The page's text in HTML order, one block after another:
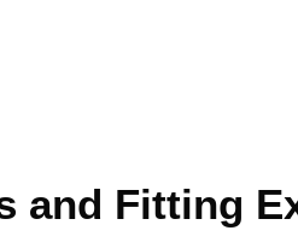
and Fitting